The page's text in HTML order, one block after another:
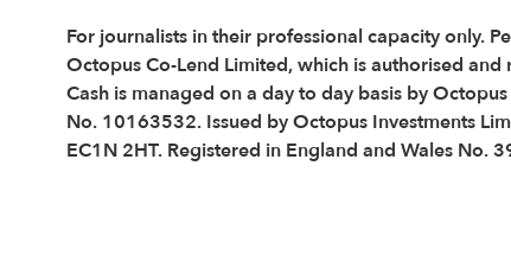
For journalists in their professional capacity only.
Octopus Co-Lend Limited, which is authorised
Cash is managed on a day to day basis by
No. 10163532. Issued by Octopus Investments
EC1N 2HT. Registered in England and Wales No.